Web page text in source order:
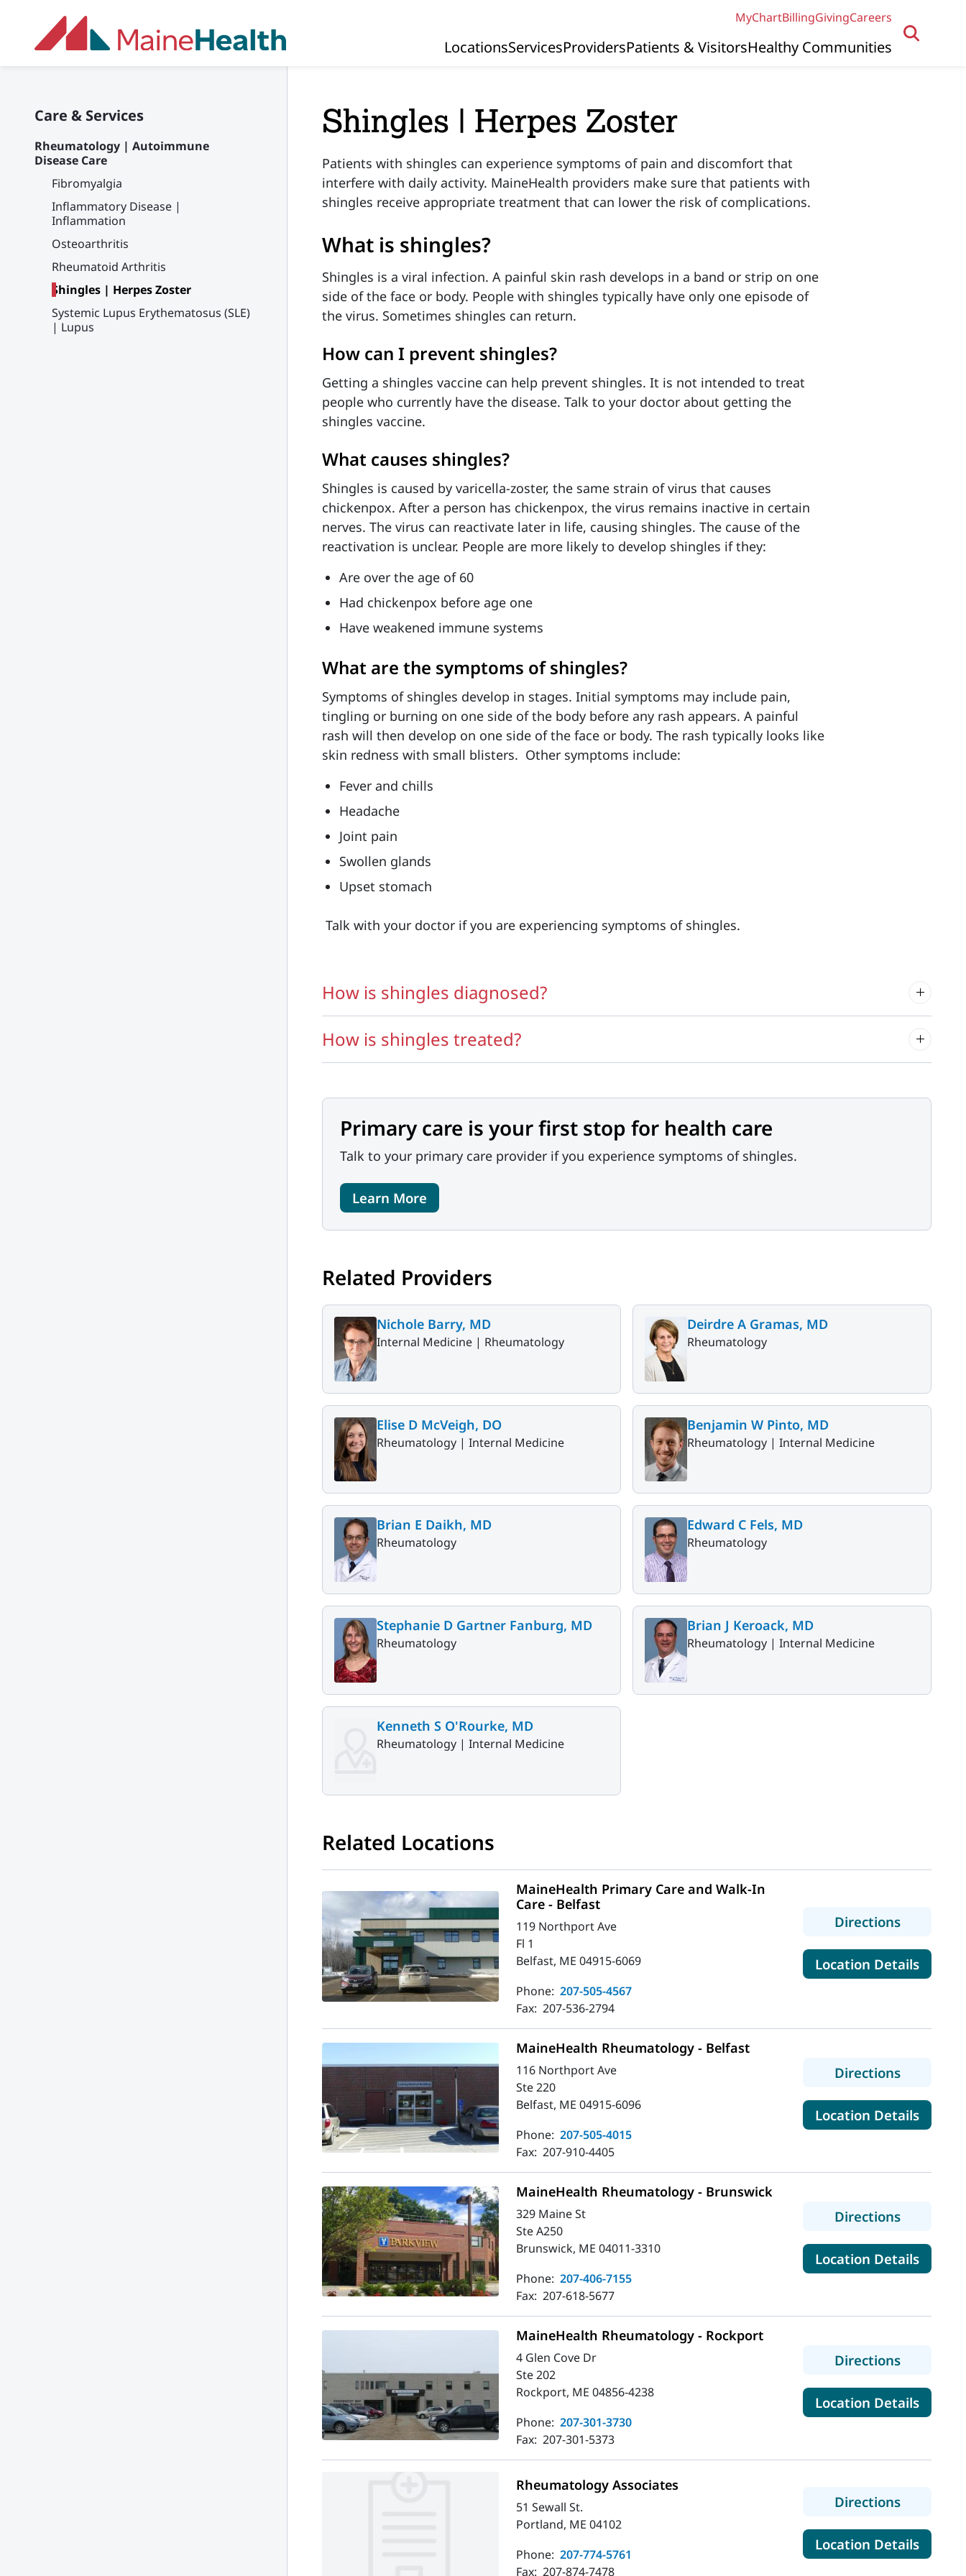
MyChartBillingGivingCareers
Primary Navigation
LocationsServicesProvidersPatients & VisitorsHealthy Communities
Care & Services
Rheumatology | Autoimmune
Disease Care
Fibromyalgia
Inflammatory Disease |
Inflammation
Osteoarthritis
Rheumatoid Arthritis
Shingles | Herpes Zoster
Systemic Lupus Erythematosus (SLE)
| Lupus
Shingles | Herpes Zoster
Patients with shingles can experience symptoms of pain and discomfort that
interfere with daily activity. MaineHealth providers make sure that patients with
shingles receive appropriate treatment that can lower the risk of complications.
What is shingles?
Shingles is a viral infection. A painful skin rash develops in a band or strip on one
side of the face or body. People with shingles typically have only one episode of
the virus. Sometimes shingles can return.
How can I prevent shingles?
Getting a shingles vaccine can help prevent shingles. It is not intended to treat
people who currently have the disease. Talk to your doctor about getting the
shingles vaccine.
What causes shingles?
Shingles is caused by varicella-zoster, the same strain of virus that causes
chickenpox. After a person has chickenpox, the virus remains inactive in certain
nerves. The virus can reactivate later in life, causing shingles. The cause of the
reactivation is unclear. People are more likely to develop shingles if they:
Are over the age of 60
Had chickenpox before age one
Have weakened immune systems
What are the symptoms of shingles?
Symptoms of shingles develop in stages. Initial symptoms may include pain,
tingling or burning on one side of the body before any rash appears. A painful
rash will then develop on one side of the face or body. The rash typically looks like
skin redness with small blisters. Other symptoms include:
Fever and chills
Headache
Joint pain
Swollen glands
Upset stomach
Talk with your doctor if you are experiencing symptoms of shingles.
How is shingles diagnosed?
How is shingles treated?
Primary care is your first stop for health care
Talk to your primary care provider if you experience symptoms of shingles.
Learn More
Related Providers
Nichole Barry, MD
Internal Medicine | Rheumatology
Deirdre A Gramas, MD
Rheumatology
Elise D McVeigh, DO
Rheumatology | Internal Medicine
Benjamin W Pinto, MD
Rheumatology | Internal Medicine
Brian E Daikh, MD
Rheumatology
Edward C Fels, MD
Rheumatology
Stephanie D Gartner Fanburg, MD
Rheumatology
Brian J Keroack, MD
Rheumatology | Internal Medicine
Kenneth S O'Rourke, MD
Rheumatology | Internal Medicine
Related Locations
MaineHealth Primary Care and Walk-In
Care - Belfast
119 Northport Ave
Fl 1
Belfast, ME 04915-6069
Phone: 207-505-4567
Fax: 207-536-2794
Directionsto
Location Detailsfor
MaineHealth Rheumatology - Belfast
116 Northport Ave
Ste 220
Belfast, ME 04915-6096
Phone: 207-505-4015
Fax: 207-910-4405
Directionsto
Location Detailsfor
MaineHealth Rheumatology - Brunswick
329 Maine St
Ste A250
Brunswick, ME 04011-3310
Phone: 207-406-7155
Fax: 207-618-5677
Directionsto
Location Detailsfor
MaineHealth Rheumatology - Rockport
4 Glen Cove Dr
Ste 202
Rockport, ME 04856-4238
Phone: 207-301-3730
Fax: 207-301-5373
Directionsto
Location Detailsfor
Rheumatology Associates
51 Sewall St.
Portland, ME 04102
Phone: 207-774-5761
Fax: 207-874-7478
Directionsto
Location Detailsfor